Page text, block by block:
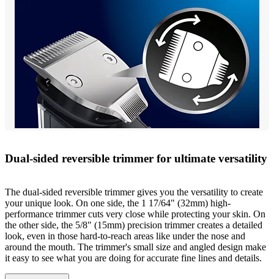
Dual-sided reversible trimmer for ultimate versatility
The dual-sided reversible trimmer gives you the versatility to create
your unique look. On one side, the 1 17/64" (32mm) high-
performance trimmer cuts very close while protecting your skin. On
the other side, the 5/8" (15mm) precision trimmer creates a detailed
look, even in those hard-to-reach areas like under the nose and
around the mouth. The trimmer's small size and angled design make
it easy to see what you are doing for accurate fine lines and details.